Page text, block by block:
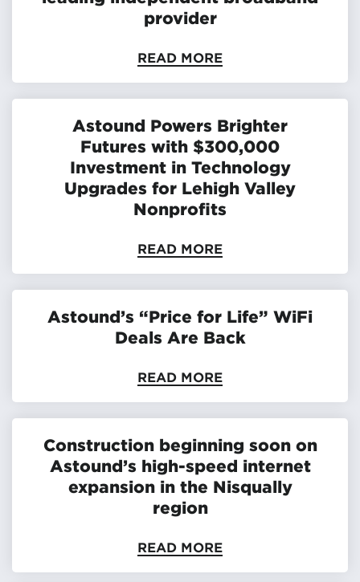
provider
READ MORE
Astound Powers Brighter
Futures with $300,000
Investment in Technology
Upgrades for Lehigh Valley
Nonprofits
READ MORE
Astound’s “Price for Life” WiFi
Deals Are Back
READ MORE
Construction beginning soon on
Astound’s high-speed internet
expansion in the Nisqually
region
READ MORE